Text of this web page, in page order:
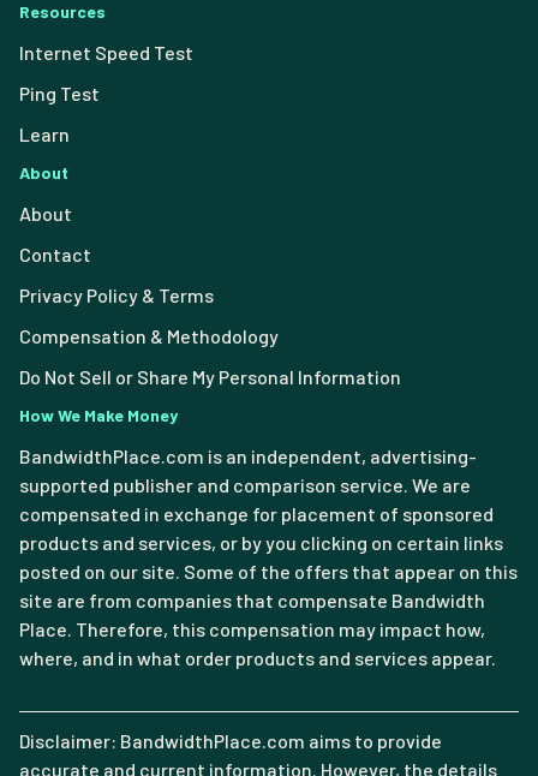
Resources
Internet Speed Test
Ping Test
Learn
About
About
Contact
Privacy Policy & Terms
Compensation & Methodology
Do Not Sell or Share My Personal Information
How We Make Money
BandwidthPlace.com is an independent, advertising-
supported publisher and comparison service. We are
compensated in exchange for placement of sponsored
products and services, or by you clicking on certain links
posted on our site. Some of the offers that appear on this
site are from companies that compensate Bandwidth
Place. Therefore, this compensation may impact how,
where, and in what order products and services appear.
Disclaimer: BandwidthPlace.com aims to provide
accurate and current information. However, the details